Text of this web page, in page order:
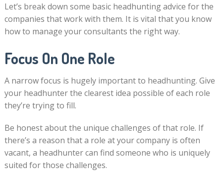
Let’s break down some basic headhunting advice for the
companies that work with them. It is vital that you know
how to manage your consultants the right way.
Focus On One Role
A narrow focus is hugely important to headhunting. Give
your headhunter the clearest idea possible of each role
they’re trying to fill.
Be honest about the unique challenges of that role. If
there’s a reason that a role at your company is often
vacant, a headhunter can find someone who is uniquely
suited for those challenges.